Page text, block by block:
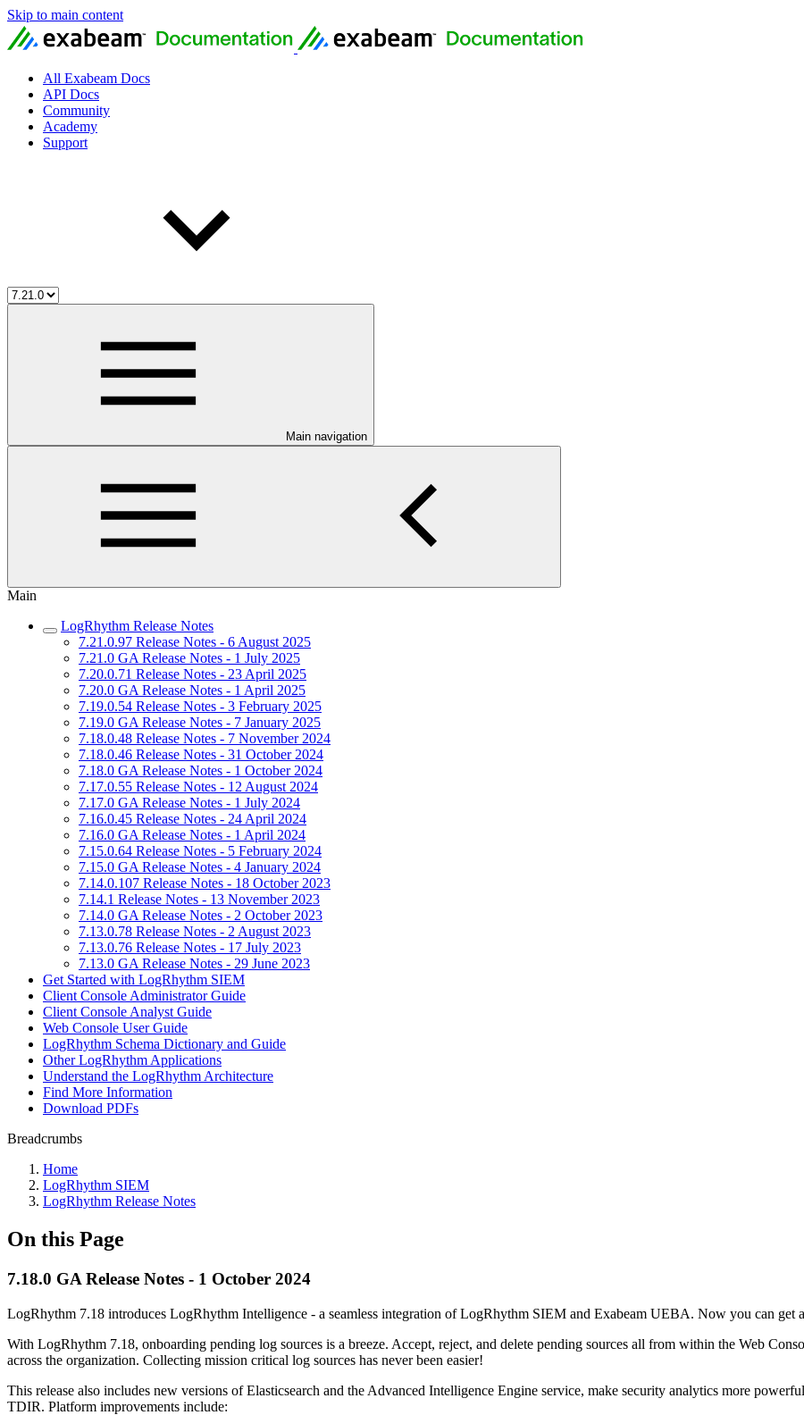
Skip to main content
All Exabeam Docs
API Docs
Community
Academy
Support
Main navigation
Main
LogRhythm Release Notes
7.21.0.97 Release Notes - 6 August 2025
7.21.0 GA Release Notes - 1 July 2025
7.20.0.71 Release Notes - 23 April 2025
7.20.0 GA Release Notes - 1 April 2025
7.19.0.54 Release Notes - 3 February 2025
7.19.0 GA Release Notes - 7 January 2025
7.18.0.48 Release Notes - 7 November 2024
7.18.0.46 Release Notes - 31 October 2024
7.18.0 GA Release Notes - 1 October 2024
7.17.0.55 Release Notes - 12 August 2024
7.17.0 GA Release Notes - 1 July 2024
7.16.0.45 Release Notes - 24 April 2024
7.16.0 GA Release Notes - 1 April 2024
7.15.0.64 Release Notes - 5 February 2024
7.15.0 GA Release Notes - 4 January 2024
7.14.0.107 Release Notes - 18 October 2023
7.14.1 Release Notes - 13 November 2023
7.14.0 GA Release Notes - 2 October 2023
7.13.0.78 Release Notes - 2 August 2023
7.13.0.76 Release Notes - 17 July 2023
7.13.0 GA Release Notes - 29 June 2023
Get Started with LogRhythm SIEM
Client Console Administrator Guide
Client Console Analyst Guide
Web Console User Guide
LogRhythm Schema Dictionary and Guide
Other LogRhythm Applications
Understand the LogRhythm Architecture
Find More Information
Download PDFs
Breadcrumbs
Home
LogRhythm SIEM
LogRhythm Release Notes
On this Page
7.18.0 GA Release Notes - 1 October 2024
LogRhythm 7.18 introduces LogRhythm Intelligence - a seamless integration of LogRhythm SIEM and Exabeam UEBA. Now you can
With LogRhythm 7.18, onboarding pending log sources is a breeze. Accept, reject, and delete pending sources all from within the Web
across the organization. Collecting mission critical log sources has never been easier!
This release also includes new versions of Elasticsearch and the Advanced Intelligence Engine service, make security analytics more
TDIR. Platform improvements include: